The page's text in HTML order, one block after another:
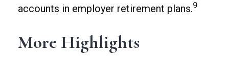
accounts in employer retirement plans.9
More Highlights